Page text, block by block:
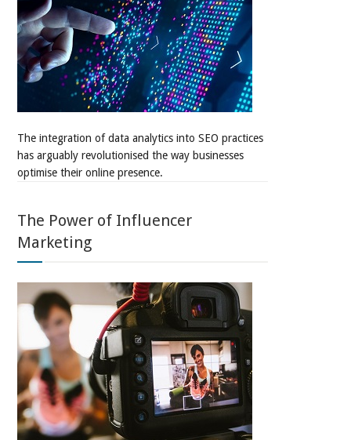
The integration of data analytics into SEO practices
has arguably revolutionised the way businesses
optimise their online presence.
The Power of Influencer
Marketing